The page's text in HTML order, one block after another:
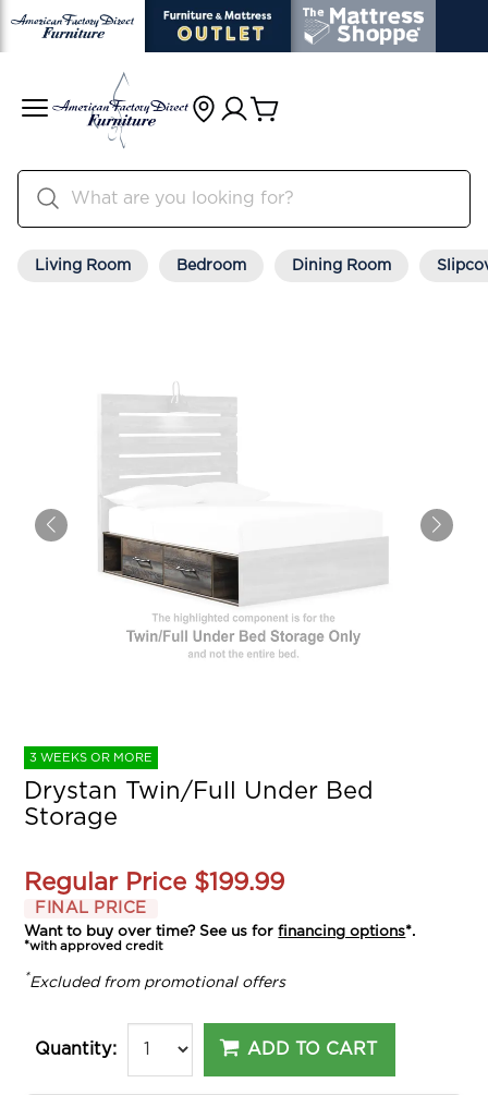
Living Room Bedroom Dining Room
3 WEEKS OR MORE
Drystan Twin/Full Under Bed
Storage
Regular Price $199.99
FINAL PRICE
Want to buy over time? See us forfinancing options*.
*with approved credit
*Excluded from promotional offers
Quantity: ADD TO CART